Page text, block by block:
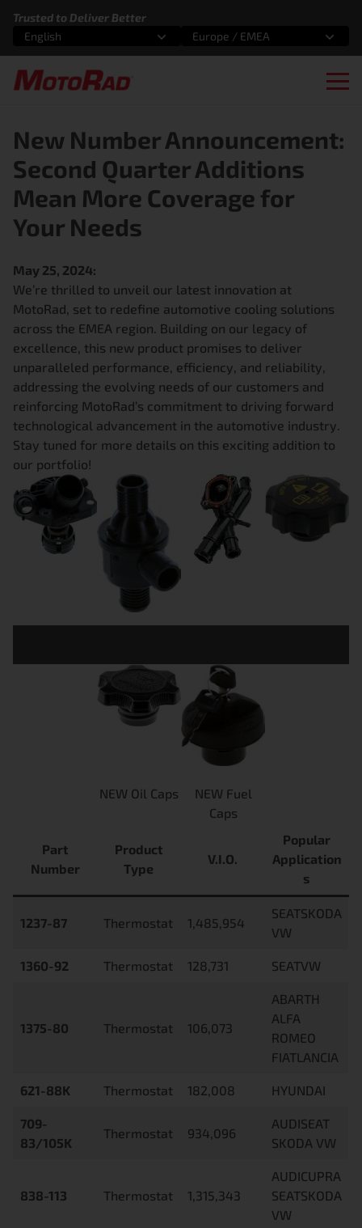
Trusted to Deliver Better
Select an option
English
Select an option
Europe / EMEA
New Number Announcement:
Second Quarter Additions
Mean More Coverage for
Your Needs
May 25, 2024:
We’re thrilled to unveil our latest innovation at
MotoRad, set to redefine automotive cooling solutions
across the EMEA region. Building on our legacy of
excellence, this new product promises to deliver
unparalleled performance, efficiency, and reliability,
addressing the evolving needs of our customers and
reinforcing MotoRad’s commitment to driving forward
technological advancement in the automotive industry.
Stay tuned for more details on this exciting addition to
our portfolio!
NEW Oil Caps
NEW Fuel
Caps
Part
Number
Product
Type
V.I.O.
Popular
Application
s
1237-87 Thermostat 1,485,954
SEATSKODA
VW
1360-92 Thermostat 128,731 SEATVW
1375-80 Thermostat 106,073
ABARTH
ALFA
ROMEO
FIATLANCIA
621-88K Thermostat 182,008 HYUNDAI
709-
83/105K
Thermostat 934,096
AUDISEAT
SKODA VW
838-113 Thermostat 1,315,343
AUDICUPRA
SEATSKODA
VW